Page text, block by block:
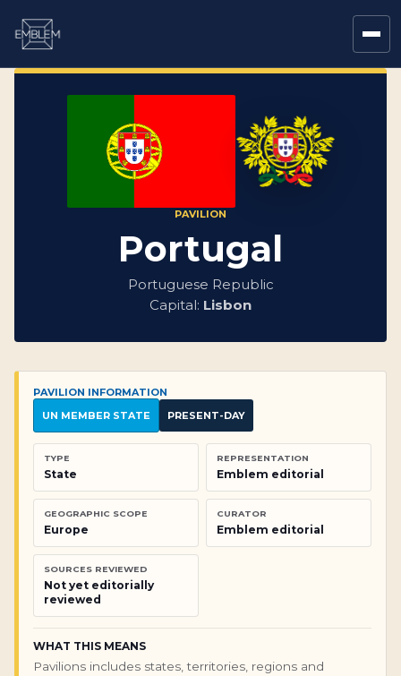
PAVILION
Portugal
Portuguese Republic
Capital: Lisbon
PAVILION INFORMATION
UN MEMBER STATE
PRESENT-DAY
TYPE
State
REPRESENTATION
Emblem editorial
GEOGRAPHIC SCOPE
Europe
CURATOR
Emblem editorial
SOURCES REVIEWED
Not yet editorially
reviewed
WHAT THIS MEANS
Pavilions includes states, territories, regions and